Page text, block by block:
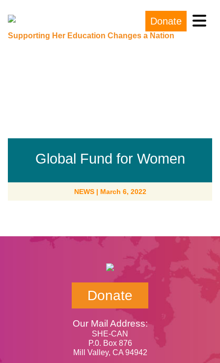
Main Navigation
Supporting Her Education Changes a Nation
Donate
Global Fund for Women
NEWS | March 6, 2022
Donate
Our Mail Address:
SHE-CAN
P.0. Box 876
Mill Valley, CA 94942